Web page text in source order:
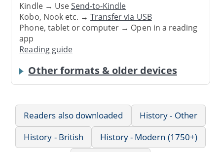
Kindle → UseSend-to-Kindle
Kobo, Nook etc. →Transfer via USB
Phone, tablet or computer → Open in a reading
app
Reading guide
Other formats & older devices
Readers also downloaded
History - Other
History - British
History - Modern (1750+)